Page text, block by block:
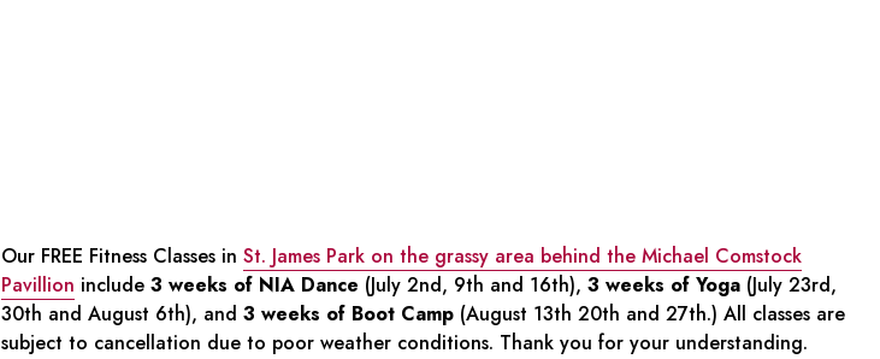
Our FREE Fitness Classes in St. James Park on the grassy area behind the Michael Comstock
Pavillion include 3 weeks of NIA Dance (July 2nd, 9th and 16th), 3 weeks of Yoga(July 23rd,
30th and August 6th), and 3 weeks of Boot Camp(August 13th 20th and 27th.) All classes are
subject to cancellation due to poor weather conditions. Thank you for your understanding.